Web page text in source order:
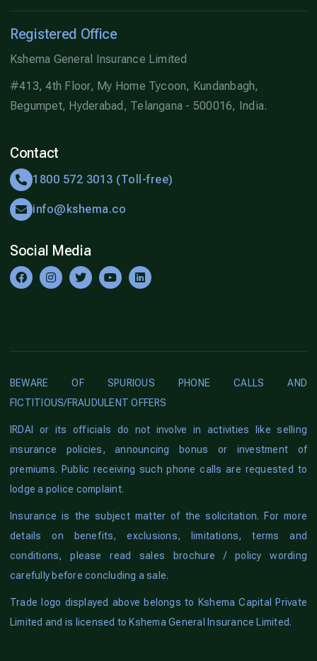
Registered Office
Kshema General Insurance Limited
#413, 4th Floor, My Home Tycoon, Kundanbagh,
Begumpet, Hyderabad, Telangana - 500016, India.
Contact
1800 572 3013 (Toll-free)
info@kshema.co
Social Media
BEWARE OF SPURIOUS PHONE CALLS AND
FICTITIOUS/FRAUDULENT OFFERS
IRDAI or its officials do not involve in activities like selling
insurance policies, announcing bonus or investment of
premiums. Public receiving such phone calls are requested to
lodge a police complaint.
Insurance is the subject matter of the solicitation. For more
details on benefits, exclusions, limitations, terms and
conditions, please read sales brochure / policy wording
carefully before concluding a sale.
Trade logo displayed above belongs to Kshema Capital Private
Limited and is licensed to Kshema General Insurance Limited.